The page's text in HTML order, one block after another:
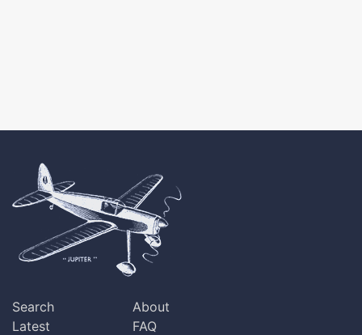
Search
Latest
About
FAQ